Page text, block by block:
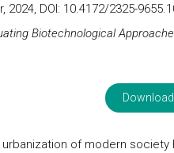
2024, DOI: 10.4172/2325-
Biotechnological
of modern